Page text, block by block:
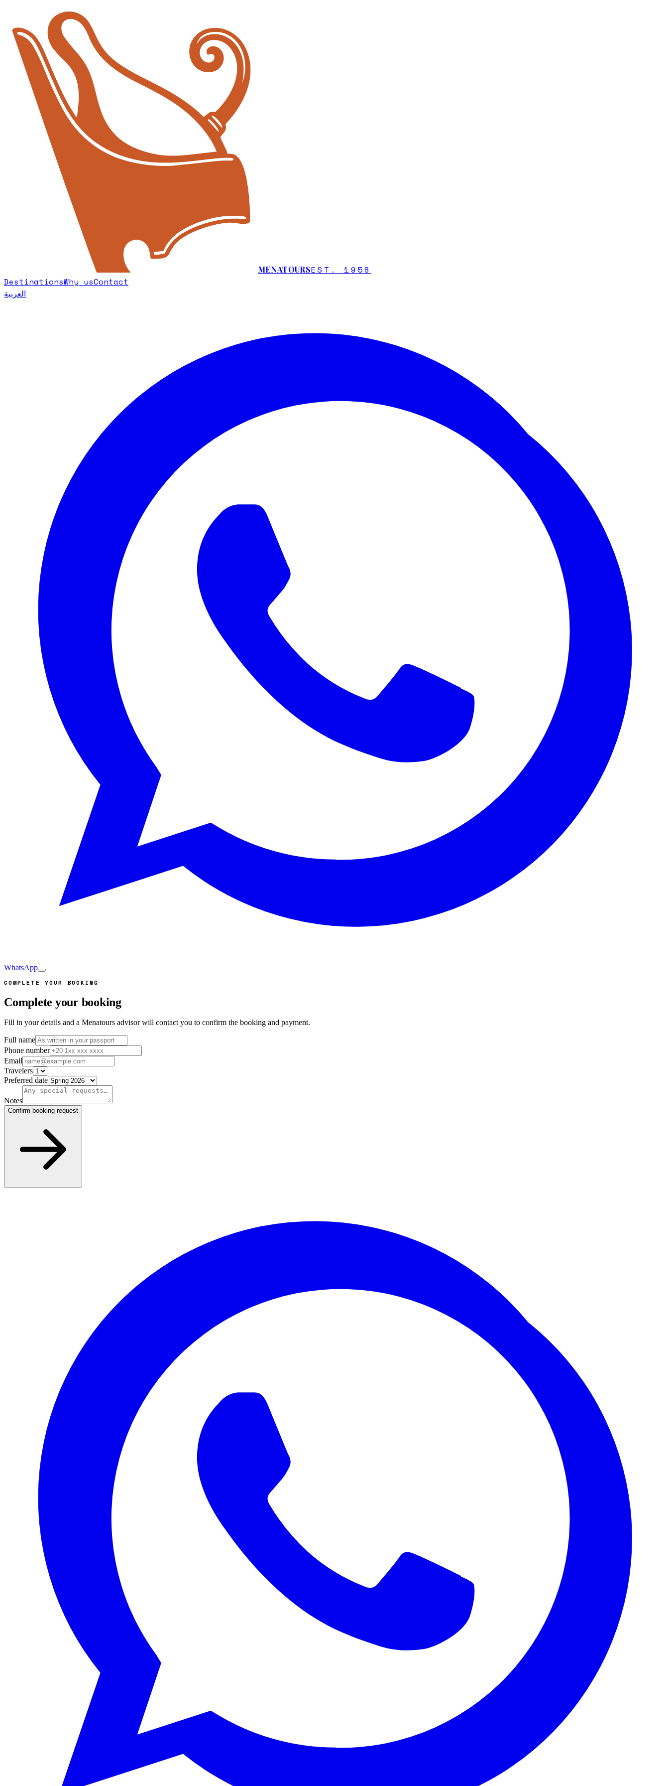
MENATOURSEST. 1958
DestinationsWhy usContact
العربية
WhatsApp
COMPLETE YOUR BOOKING
Complete your booking
Fill in your details and a Menatours advisor will contact you to confirm the booking and payment.
Full name
Phone number
Email
Travelers
Preferred date
Notes
Confirm booking request